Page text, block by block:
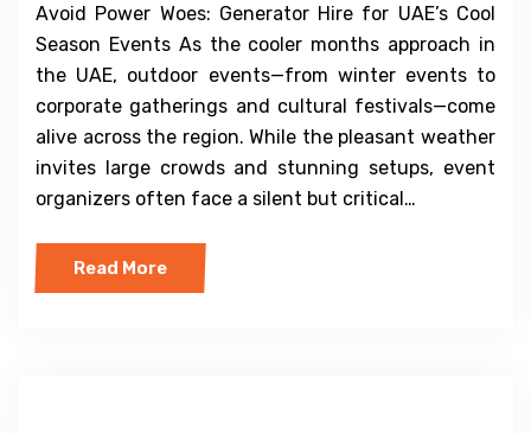
Avoid Power Woes: Generator Hire for UAE’s Cool
Season Events As the cooler months approach in
the UAE, outdoor events—from winter events to
corporate gatherings and cultural festivals—come
alive across the region. While the pleasant weather
invites large crowds and stunning setups, event
organizers often face a silent but critical…
Read More